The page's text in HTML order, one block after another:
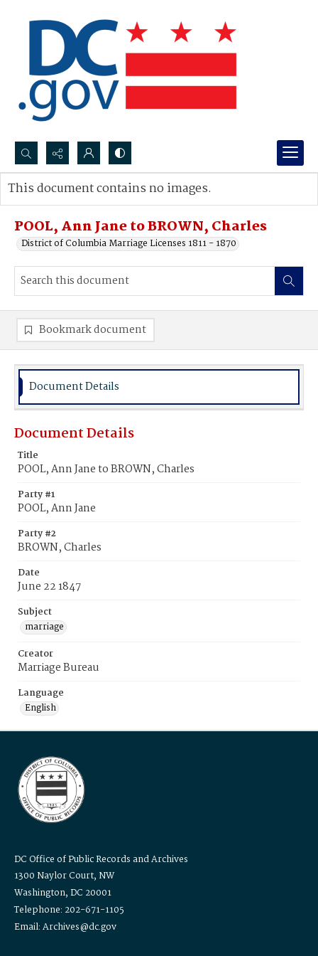
Search...
Advanced search
POOL, Ann Jane to BROWN, Charles
District of Columbia Marriage Licenses 1811 - 1870
This document contains no images.
Bookmark document
Document Details
Document Details
Title
POOL, Ann Jane to BROWN, Charles
Party #1
POOL, Ann Jane
Party #2
BROWN, Charles
Date
June 22 1847
Subject
marriage
Creator
Marriage Bureau
Language
English
DC Office of Public Records and Archives
1300 Naylor Court, NW
Washington, DC 20001
Telephone: 202-671-1105
Email: Archives@dc.gov